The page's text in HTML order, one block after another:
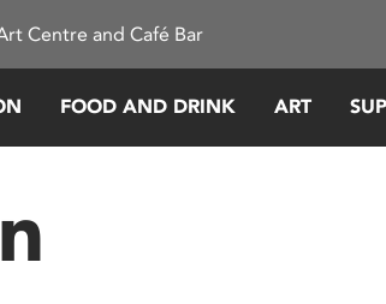
Centre and Café Bar
FOOD AND DRINK ART